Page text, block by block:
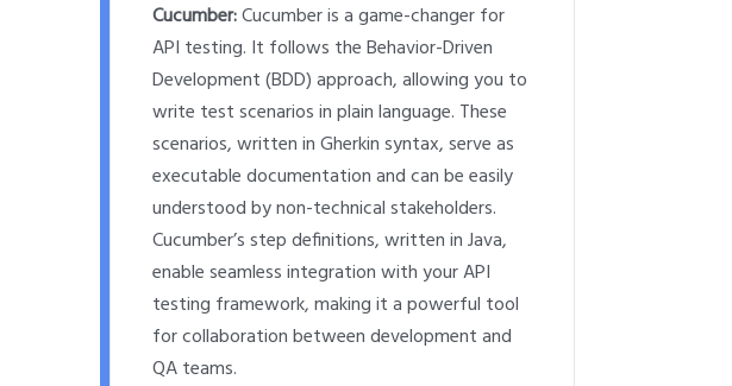
Cucumber:Cucumber is a game-changer for
API testing. It follows the Behavior-Driven
Development (BDD) approach, allowing you to
write test scenarios in plain language. These
scenarios, written in Gherkin syntax, serve as
executable documentation and can be easily
understood by non-technical stakeholders.
Cucumber’s step definitions, written in Java,
enable seamless integration with your API
testing framework, making it a powerful tool
for collaboration between development and
QA teams.